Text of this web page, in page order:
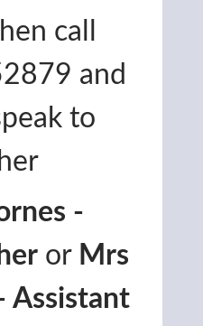
call
and
to
-
or Mrs
Assistant